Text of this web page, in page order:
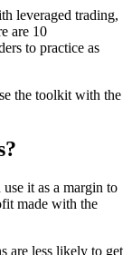
leveraged trading,
are 10
to practice as
the toolkit with the
it as a margin to
made with the
are less likely to get